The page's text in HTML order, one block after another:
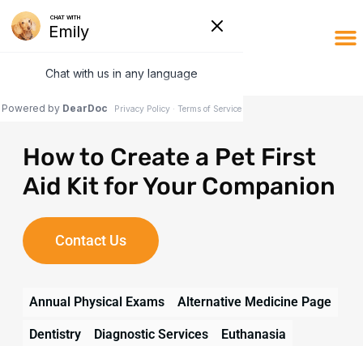
How to Create a Pet First
Aid Kit for Your Companion
Contact Us
Annual Physical Exams Alternative Medicine Page
Dentistry Diagnostic Services Euthanasia